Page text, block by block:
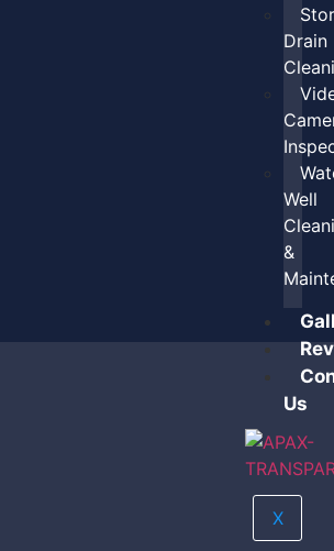
Drain
Well
&
Us
X